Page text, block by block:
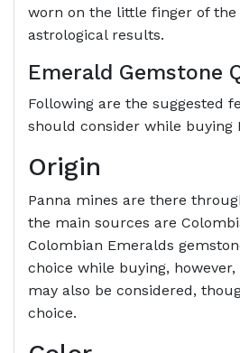
worn on the little finger of
astrological results.
Emerald Gemstone
Following are the suggested
should consider while buying
Origin
Panna mines are there
the main sources are
Colombian Emeralds
choice while buying,
may also be considered,
choice.